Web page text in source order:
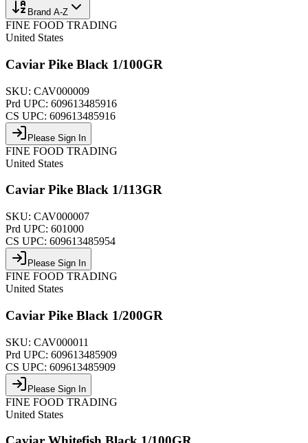
Brand A-Z
FINE FOOD TRADING
United States
Caviar Pike Black 1/100GR
SKU: CAV000009
Prd UPC: 609613485916
CS UPC: 609613485916
Please Sign In
FINE FOOD TRADING
United States
Caviar Pike Black 1/113GR
SKU: CAV000007
Prd UPC: 601000
CS UPC: 609613485954
Please Sign In
FINE FOOD TRADING
United States
Caviar Pike Black 1/200GR
SKU: CAV000011
Prd UPC: 609613485909
CS UPC: 609613485909
Please Sign In
FINE FOOD TRADING
United States